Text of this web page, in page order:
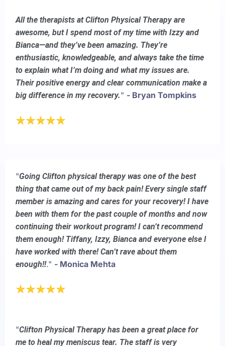
All the therapists at Clifton Physical Therapy are
awesome, but I spend most of my time with Izzy and
Bianca—and they’ve been amazing. They’re
enthusiastic, knowledgeable, and always take the time
to explain what I’m doing and what my issues are.
Their positive energy and clear communication make a
big difference in my recovery." - Bryan Tompkins
"Going Clifton physical therapy was one of the best
thing that came out of my back pain! Every single staff
member is amazing and cares for your recovery! I have
been with them for the past couple of months and now
continuing their workout program! I can’t recommend
them enough! Tiffany, Izzy, Bianca and everyone else I
have worked with there! Can’t rave about them
enough!!." - Monica Mehta
"Clifton Physical Therapy has been a great place for
me to heal my meniscus tear. The staff is very